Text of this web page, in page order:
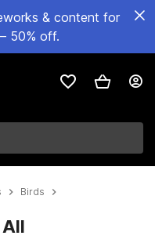
& content for
50% off.
Birds
All